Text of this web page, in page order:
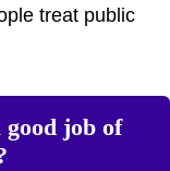
treat public
job of